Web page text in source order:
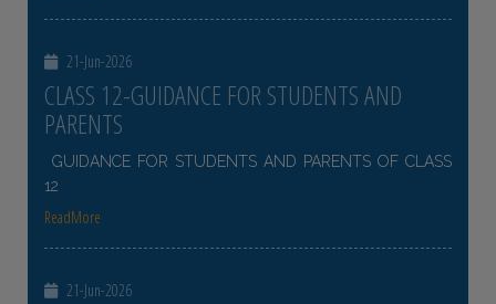
21-Jun-2026
CLASS 12-GUIDANCE FOR STUDENTS AND
PARENTS
GUIDANCE FOR STUDENTS AND PARENTS OF CLASS
12
ReadMore
21-Jun-2026